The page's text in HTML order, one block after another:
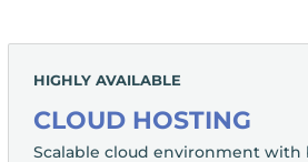
HIGHLY AVAILABLE
CLOUD HOSTING
Scalable cloud environment with